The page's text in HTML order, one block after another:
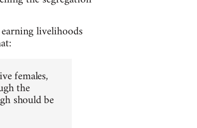
livelihoods
females,
the
should be